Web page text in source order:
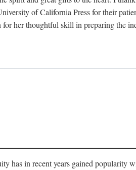
of California Press for their
for her thoughtful skill in preparing the
has in recent years gained popularity